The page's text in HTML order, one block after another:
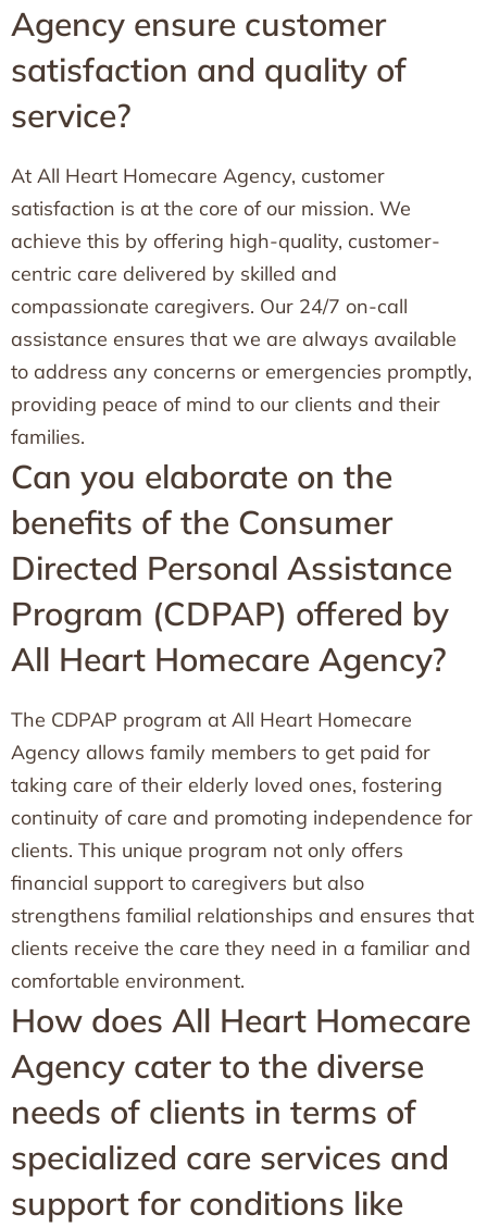
Agency ensure customer
satisfaction and quality of
service?
At All Heart Homecare Agency, customer
satisfaction is at the core of our mission. We
achieve this by offering high-quality, customer-
centric care delivered by skilled and
compassionate caregivers. Our 24/7 on-call
assistance ensures that we are always available
to address any concerns or emergencies promptly,
providing peace of mind to our clients and their
families.
Can you elaborate on the
benefits of the Consumer
Directed Personal Assistance
Program (CDPAP) offered by
All Heart Homecare Agency?
The CDPAP program at All Heart Homecare
Agency allows family members to get paid for
taking care of their elderly loved ones, fostering
continuity of care and promoting independence for
clients. This unique program not only offers
financial support to caregivers but also
strengthens familial relationships and ensures that
clients receive the care they need in a familiar and
comfortable environment.
How does All Heart Homecare
Agency cater to the diverse
needs of clients in terms of
specialized care services and
support for conditions like